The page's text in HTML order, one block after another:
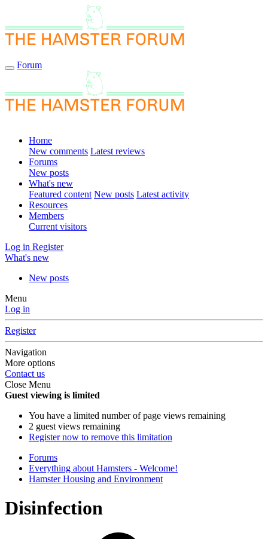
Forum
Home
New comments Latest reviews
Forums
New posts
What's new
Featured content New posts Latest activity
Resources
Members
Current visitors
Log in Register
What's new
New posts
Menu
Log in
Register
Navigation
More options
Contact us
Close Menu
Guest viewing is limited
You have a limited number of page views remaining
2 guest views remaining
Register now to remove this limitation
Forums
Everything about Hamsters - Welcome!
Hamster Housing and Environment
Disinfection